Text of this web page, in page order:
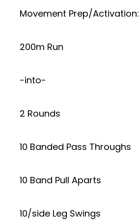
Movement Prep/Activation:
200m Run
-into-
2 Rounds
10 Banded Pass Throughs
10 Band Pull Aparts
10/side Leg Swings